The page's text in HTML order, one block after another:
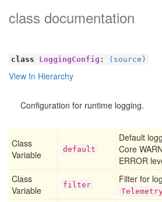
class documentation
class LoggingConfig : (source)
View In Hierarchy
Configuration for runtime logging.
Class
Variable
default
Default
Core
ERROR
Class
Variable
filter
Filter for